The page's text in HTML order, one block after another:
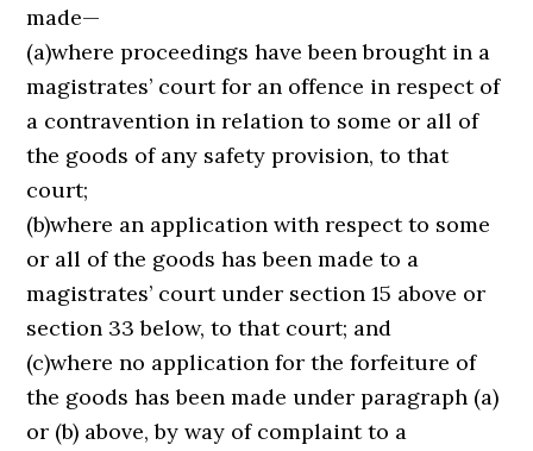
made—
(a)where proceedings have been brought in a
magistrates’ court for an offence in respect of
a contravention in relation to some or all of
the goods of any safety provision, to that
court;
(b)where an application with respect to some
or all of the goods has been made to a
magistrates’ court under section 15 above or
section 33 below, to that court; and
(c)where no application for the forfeiture of
the goods has been made under paragraph (a)
or (b) above, by way of complaint to a